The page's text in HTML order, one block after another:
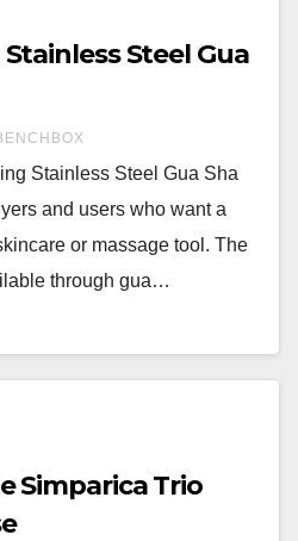
Steel Gua
Stainless Steel Gua Sha
and users who want a
or massage tool. The
through gua…
Simparica Trio